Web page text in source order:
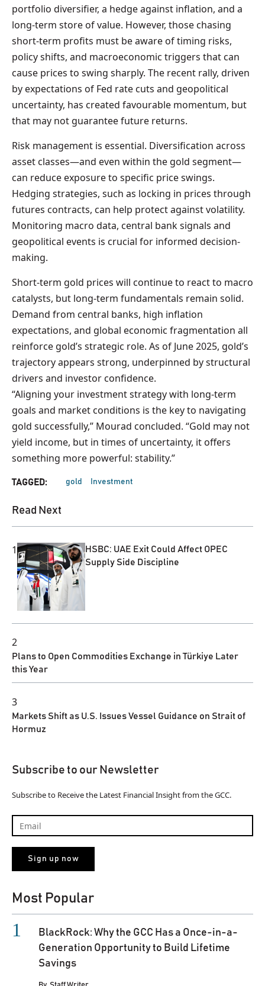
portfolio diversifier, a hedge against inflation, and a
long-term store of value. However, those chasing
short-term profits must be aware of timing risks,
policy shifts, and macroeconomic triggers that can
cause prices to swing sharply. The recent rally, driven
by expectations of Fed rate cuts and geopolitical
uncertainty, has created favourable momentum, but
that may not guarantee future returns.
Risk management is essential. Diversification across
asset classes—and even within the gold segment—
can reduce exposure to specific price swings.
Hedging strategies, such as locking in prices through
futures contracts, can help protect against volatility.
Monitoring macro data, central bank signals and
geopolitical events is crucial for informed decision-
making.
Short-term gold prices will continue to react to macro
catalysts, but long-term fundamentals remain solid.
Demand from central banks, high inflation
expectations, and global economic fragmentation all
reinforce gold’s strategic role. As of June 2025, gold’s
trajectory appears strong, underpinned by structural
drivers and investor confidence.
“Aligning your investment strategy with long-term
goals and market conditions is the key to navigating
gold successfully,” Mourad concluded. “Gold may not
yield income, but in times of uncertainty, it offers
something more powerful: stability.”
TAGGED: gold Investment
Read Next
1
HSBC: UAE Exit Could Affect OPEC
Supply Side Discipline
2
Plans to Open Commodities Exchange in Türkiye Later
this Year
3
Markets Shift as U.S. Issues Vessel Guidance on Strait of
Hormuz
Subscribe to our Newsletter
Subscribe to Receive the Latest Financial Insight from the GCC.
Most Popular
BlackRock: Why the GCC Has a Once-in-a-
Generation Opportunity to Build Lifetime
Savings